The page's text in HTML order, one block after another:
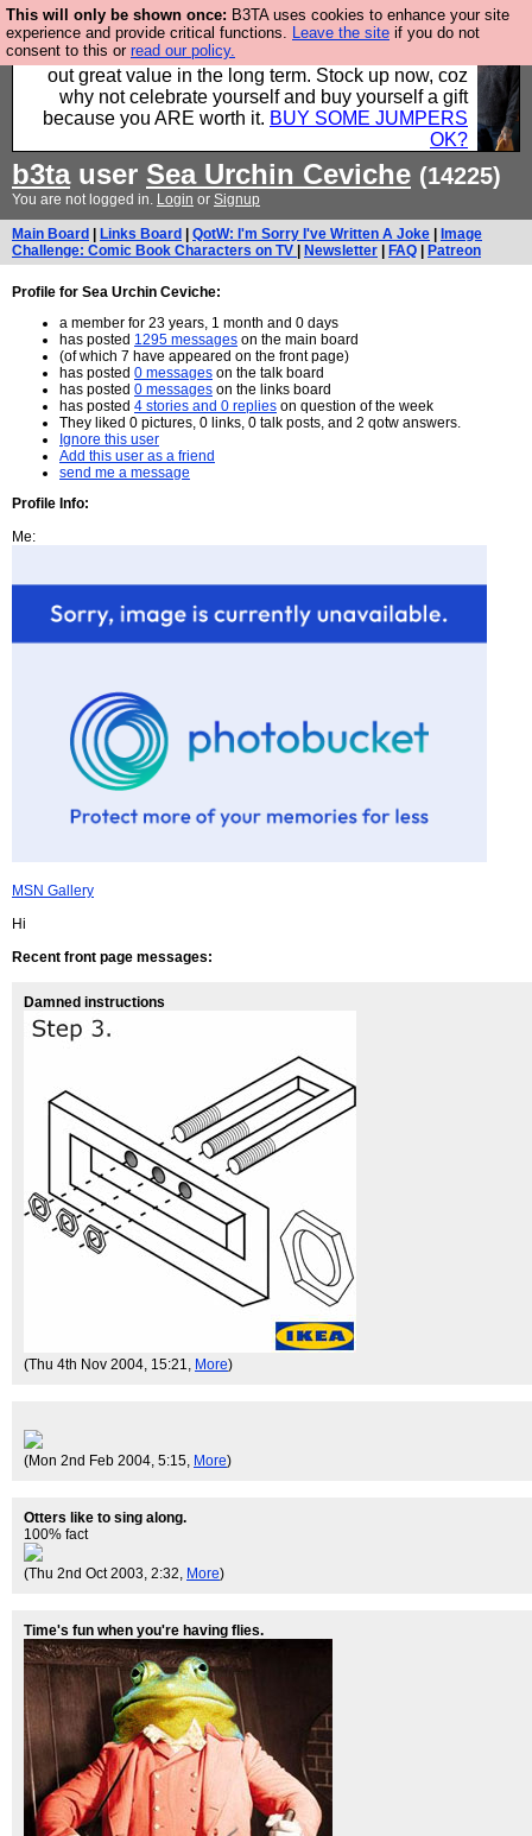
This will only be shown once: B3TA uses cookies to enhance your site
experience and provide critical functions. Leave the site if you do not
consent to this or read our policy.
Hebtro make clothes in the UK, to the highest
standards and built to last, so the prices you pay work
out great value in the long term. Stock up now, coz
why not celebrate yourself and buy yourself a gift
because you ARE worth it. BUY SOME JUMPERS
OK?
b3tauser Sea Urchin Ceviche (14225)
You are not logged in. Login or Signup
Main Board Links Board QotW: I'm Sorry I've Written A Joke
Image
Challenge: Comic Book Characters on TV
Newsletter FAQ Patreon
Profile for Sea Urchin Ceviche:
a member for 23 years, 1 month and 0 days
has posted 1295 messages on the main board
(of which 7 have appeared on the front page)
has posted 0 messages on the talk board
has posted 0 messages on the links board
has posted 4 stories and 0 replies on question of the week
They liked 0 pictures, 0 links, 0 talk posts, and 2 qotw answers.
Ignore this user
Add this user as a friend
send me a message
Profile Info:
Me:
MSN Gallery
Hi
Recent front page messages:
Damned instructions
(Thu 4th Nov 2004, 15:21, More)
(Mon 2nd Feb 2004, 5:15, More)
Otters like to sing along.
100% fact
(Thu 2nd Oct 2003, 2:32, More)
Time's fun when you're having flies.